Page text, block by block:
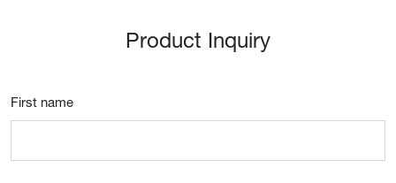
Product Inquiry
First name